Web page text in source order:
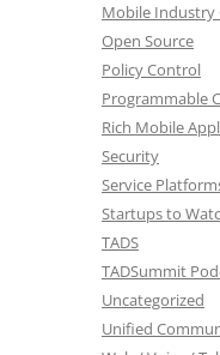
Mobile Industry
Open Source
Policy Control
Programmable
Rich Mobile
Security
Service
Startups to
TADS
TADSummit
Uncategorized
Unified